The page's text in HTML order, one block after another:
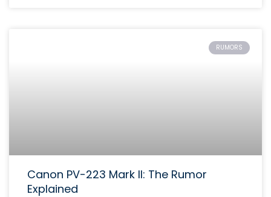
RUMORS
Canon PV-223 Mark II: The Rumor
Explained